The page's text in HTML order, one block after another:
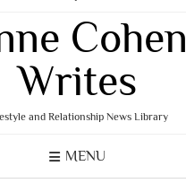
Cohen
Writes
and Relationship News Library
MENU